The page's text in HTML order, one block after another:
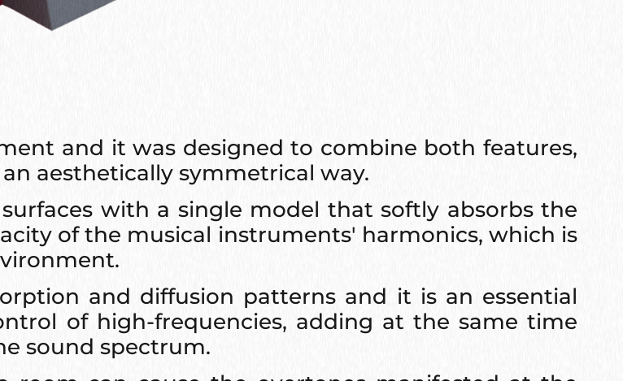
and it was designed to combine both features,
aesthetically symmetrical way.
with a single model that softly absorbs the
of the musical instruments' harmonics, which is
and diffusion patterns and it is an essential
of high-frequencies, adding at the same time
sound spectrum.